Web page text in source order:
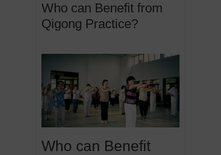
Who can Benefit from
Qigong Practice?
Who can Benefit